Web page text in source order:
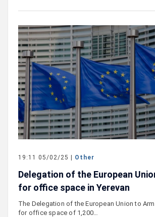
19:11 05/02/25 | Other
Delegation of the European
for office space in Yerevan
The Delegation of the European Union to
for office space of 1,200…